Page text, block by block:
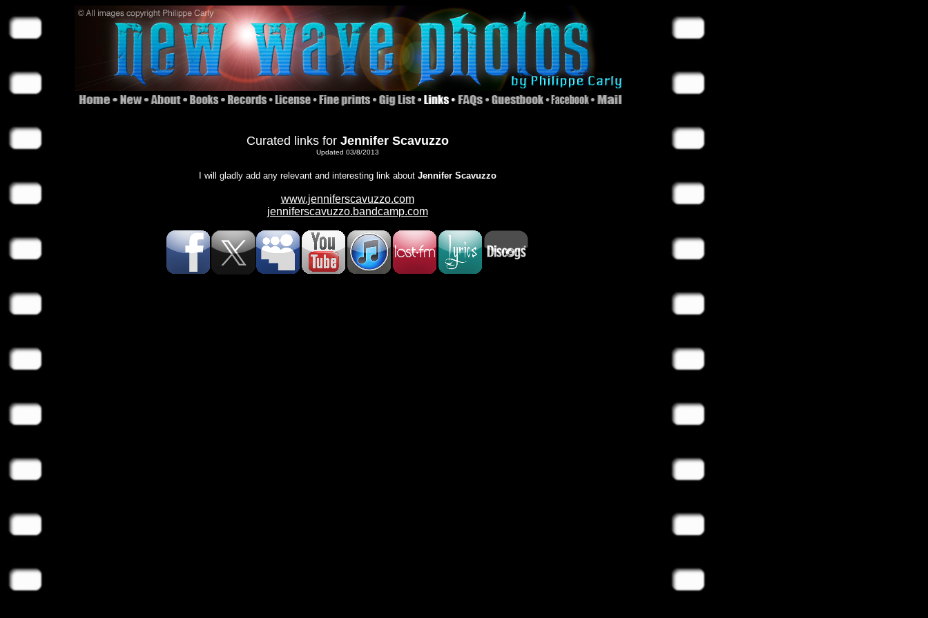
Curated links for Jennifer Scavuzzo
Updated 03/8/2013
I will gladly add any relevant and interesting link about Jennifer Scavuzzo
www.jenniferscavuzzo.com
jenniferscavuzzo.bandcamp.com